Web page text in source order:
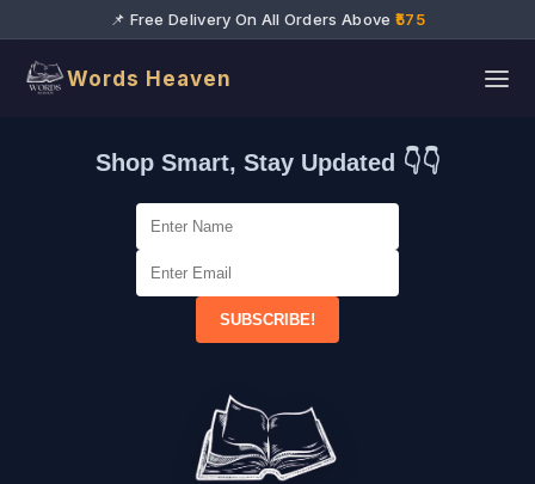
📌 Free Delivery On All Orders Above ₹575
Words Heaven
Shop Smart, Stay Updated 👇👇
SUBSCRIBE!